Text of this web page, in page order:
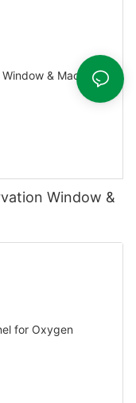
Window &